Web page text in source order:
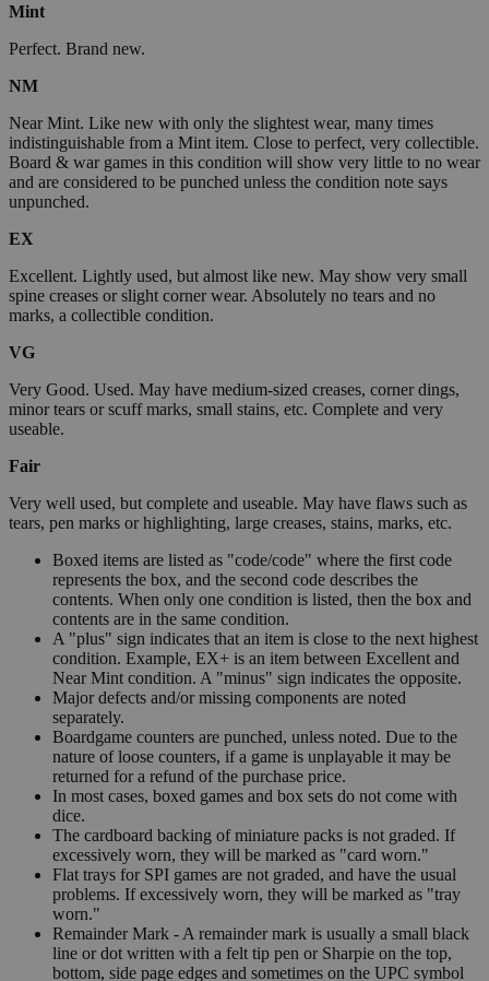
Mint
Perfect. Brand new.
NM
Near Mint. Like new with only the slightest wear, many times
indistinguishable from a Mint item. Close to perfect, very collectible.
Board & war games in this condition will show very little to no wear
and are considered to be punched unless the condition note says
unpunched.
EX
Excellent. Lightly used, but almost like new. May show very small
spine creases or slight corner wear. Absolutely no tears and no
marks, a collectible condition.
VG
Very Good. Used. May have medium-sized creases, corner dings,
minor tears or scuff marks, small stains, etc. Complete and very
useable.
Fair
Very well used, but complete and useable. May have flaws such as
tears, pen marks or highlighting, large creases, stains, marks, etc.
Boxed items are listed as "code/code" where the first code
represents the box, and the second code describes the
contents. When only one condition is listed, then the box and
contents are in the same condition.
A "plus" sign indicates that an item is close to the next highest
condition. Example, EX+ is an item between Excellent and
Near Mint condition. A "minus" sign indicates the opposite.
Major defects and/or missing components are noted
separately.
Boardgame counters are punched, unless noted. Due to the
nature of loose counters, if a game is unplayable it may be
returned for a refund of the purchase price.
In most cases, boxed games and box sets do not come with
dice.
The cardboard backing of miniature packs is not graded. If
excessively worn, they will be marked as "card worn."
Flat trays for SPI games are not graded, and have the usual
problems. If excessively worn, they will be marked as "tray
worn."
Remainder Mark - A remainder mark is usually a small black
line or dot written with a felt tip pen or Sharpie on the top,
bottom, side page edges and sometimes on the UPC symbol